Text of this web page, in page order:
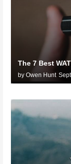
The 7 Best
by Owen Hunt